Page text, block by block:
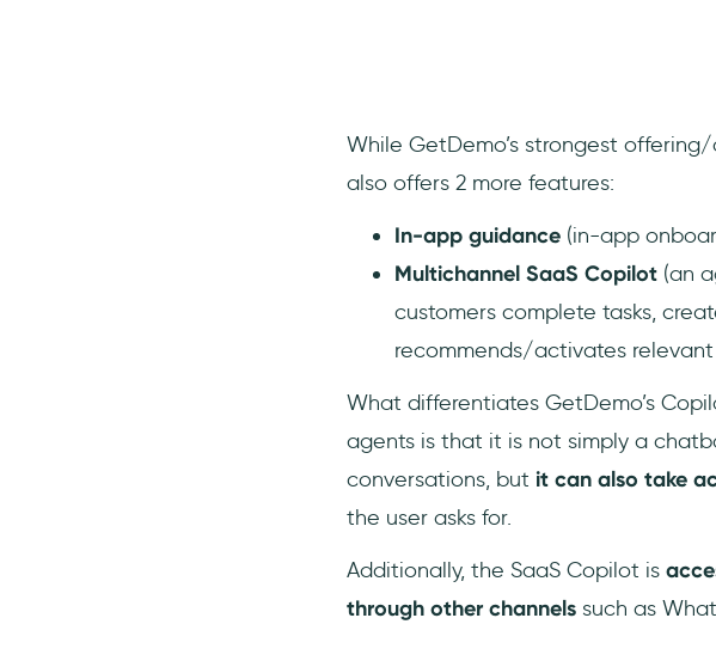
While GetDemo’s strongest
also offers 2 more features:
In-app guidance (in-app
Multichannel SaaS Copilot (an
customers complete tasks,
recommends/activates
What differentiates GetDemo’s
agents is that it is not simply a
conversations, but it can also take
the user asks for.
Additionally, the SaaS Copilot is
through other channels such as